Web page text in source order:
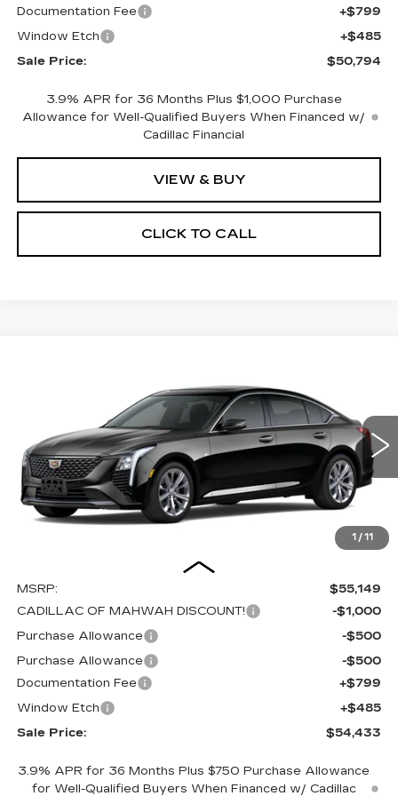
Documentation Fee
+$799
Window Etch
+$485
Sale Price:
$50,794
3.9% APR for 36 Months Plus $1,000 Purchase
Allowance for Well-Qualified Buyers When Financed w/
Cadillac Financial
VIEW & BUY
CLICK TO CALL
1 / 11
Price Drop
1G6DS5RK8T0121010 Stock:C16198 Model: 6DC79
0 mi Ext. Int.
$2,000
SAVINGS
$54,433
SALE PRICE
MSRP:
$55,149
CADILLAC OF MAHWAH DISCOUNT!
-$1,000
Purchase Allowance
-$500
Purchase Allowance
-$500
Documentation Fee
+$799
Window Etch
+$485
Sale Price:
$54,433
3.9% APR for 36 Months Plus $750 Purchase Allowance
for Well-Qualified Buyers When Financed w/ Cadillac